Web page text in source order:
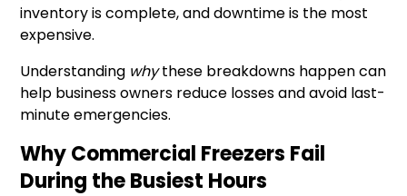
inventory is complete, and downtime is the most
expensive.
Understanding whythese breakdowns happen can
help business owners reduce losses and avoid last-
minute emergencies.
Why Commercial Freezers Fail
During the Busiest Hours